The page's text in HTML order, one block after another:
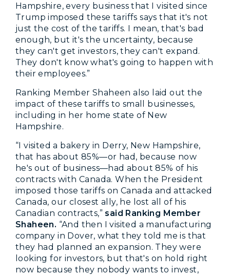
Hampshire, every business that I visited since
Trump imposed these tariffs says that it's not
just the cost of the tariffs. I mean, that's bad
enough, but it's the uncertainty, because
they can't get investors, they can't expand.
They don't know what's going to happen with
their employees.”
Ranking Member Shaheen also laid out the
impact of these tariffs to small businesses,
including in her home state of New
Hampshire.
“I visited a bakery in Derry, New Hampshire,
that has about 85%—or had, because now
he's out of business—had about 85% of his
contracts with Canada. When the President
imposed those tariffs on Canada and attacked
Canada, our closest ally, he lost all of his
Canadian contracts,” said Ranking Member
Shaheen. “And then I visited a manufacturing
company in Dover, what they told me is that
they had planned an expansion. They were
looking for investors, but that's on hold right
now because they nobody wants to invest,